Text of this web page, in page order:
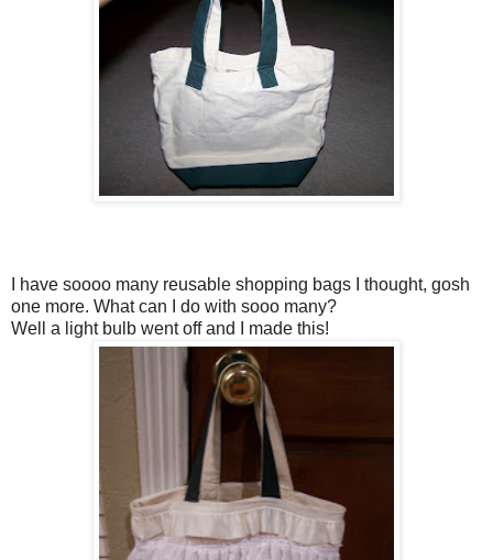
I have soooo many reusable shopping bags I thought, gosh
one more. What can I do with sooo many?
Well a light bulb went off and I made this!